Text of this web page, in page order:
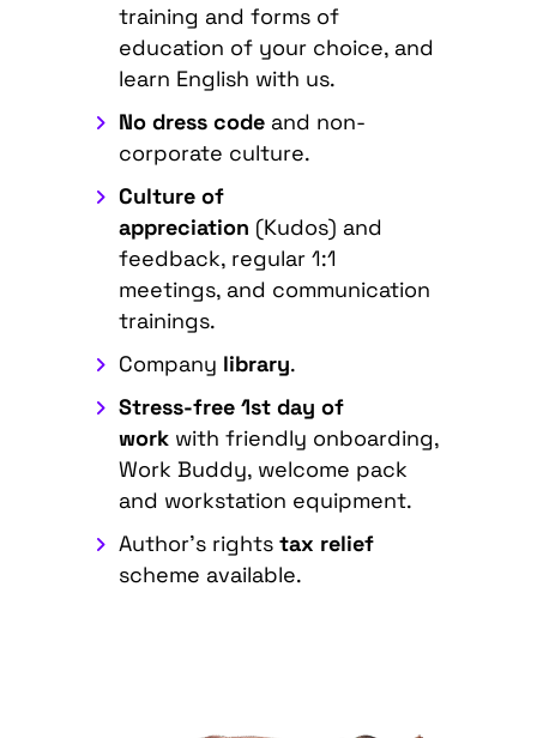
training and forms of
education of your choice, and
learn English with us.
No dress codeand non-
corporate culture.
Culture of
appreciation (Kudos) and
feedback, regular 1:1
meetings, and communication
trainings.
Company library.
Stress-free 1st day of
workwith friendly onboarding,
Work Buddy, welcome pack
and workstation equipment.
Author's rights tax relief
scheme available.